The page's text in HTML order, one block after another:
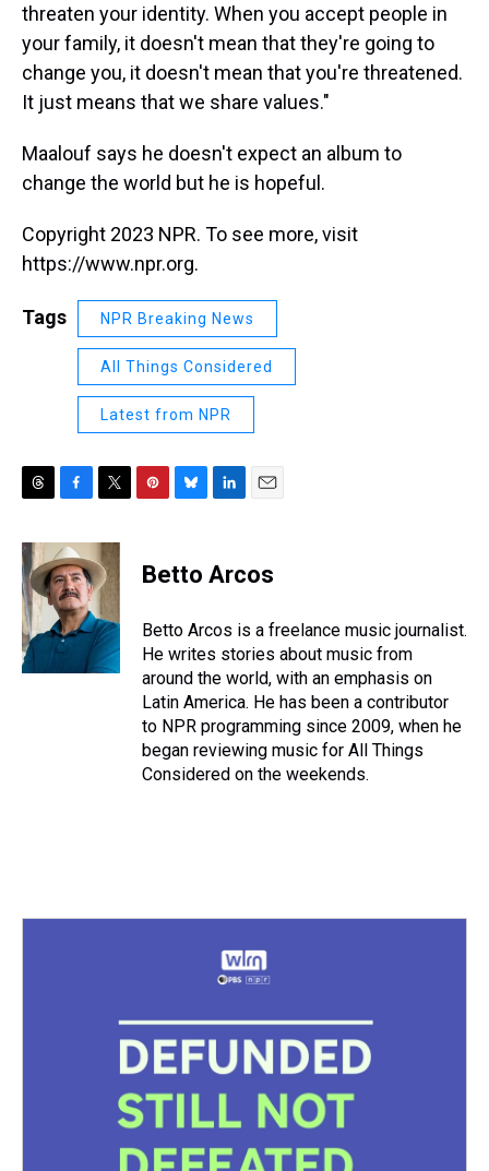
threaten your identity. When you accept people in
your family, it doesn't mean that they're going to
change you, it doesn't mean that you're threatened.
It just means that we share values."
Maalouf says he doesn't expect an album to
change the world but he is hopeful.
Copyright 2023 NPR. To see more, visit
https://www.npr.org.
Tags NPR Breaking News
All Things Considered
Latest from NPR
T
r
e
a
d
s
F
c
e
b
o
o
k
T
i
t
t
e
r
P
e
e
s
B
e
s
y
L
k
e
I
n
E
i
l
Betto Arcos
Betto Arcos is a freelance music journalist.
He writes stories about music from
around the world, with an emphasis on
Latin America. He has been a contributor
to NPR programming since 2009, when he
began reviewing music for All Things
Considered on the weekends.